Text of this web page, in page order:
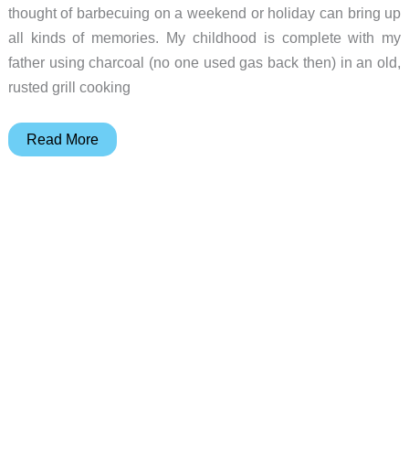
thought of barbecuing on a weekend or holiday can bring up
all kinds of memories. My childhood is complete with my
father using charcoal (no one used gas back then) in an old,
rusted grill cooking
EliteFyre
Read More